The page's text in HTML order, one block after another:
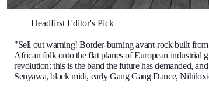
Headfirst Editor's Pick
"Sell out warning! Border-burning avant-rock built
African folk onto the flat planes of European industrial
revolution: this is the band the future has demanded,
Senyawa, black midi, early Gang Gang Dance,